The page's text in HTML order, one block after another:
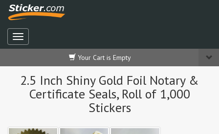
Your Cart is Empty
2.5 Inch Shiny Gold Foil Notary &
Certificate Seals, Roll of 1,000
Stickers